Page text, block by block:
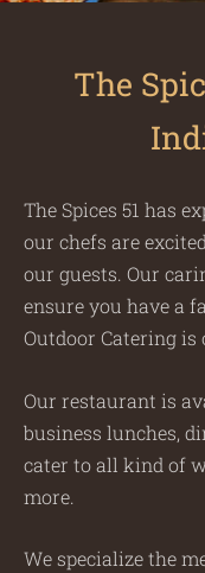
The
The Spices 51 has
our chefs are
our guests. Our
ensure you have a
Outdoor Catering is
Our restaurant is
business lunches,
cater to all kind of
more.
We specialize the